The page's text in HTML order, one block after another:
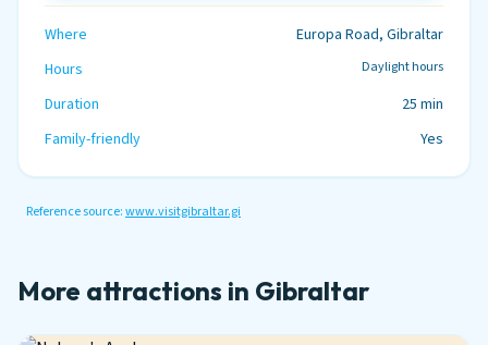
Where
Europa Road, Gibraltar
Hours
Daylight hours
Duration
25 min
Family-friendly
Yes
Reference source:www.visitgibraltar.gi
More attractions in Gibraltar